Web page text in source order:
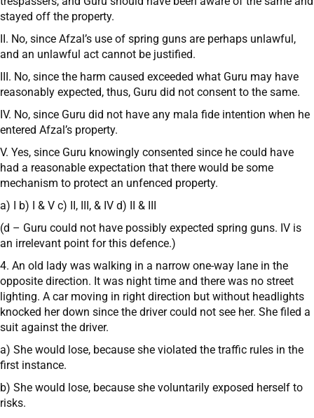
stayed off the property.
II. No, since Afzal’s use of spring guns are perhaps unlawful,
and an unlawful act cannot be justified.
III. No, since the harm caused exceeded what Guru may have
reasonably expected, thus, Guru did not consent to the same.
IV. No, since Guru did not have any mala fide intention when he
entered Afzal’s property.
V. Yes, since Guru knowingly consented since he could have
had a reasonable expectation that there would be some
mechanism to protect an unfenced property.
a) I b) I & V c) II, III, & IV d) II & III
(d – Guru could not have possibly expected spring guns. IV is
an irrelevant point for this defence.)
4. An old lady was walking in a narrow one-way lane in the
opposite direction. It was night time and there was no street
lighting. A car moving in right direction but without headlights
knocked her down since the driver could not see her. She filed a
suit against the driver.
a) She would lose, because she violated the traffic rules in the
first instance.
b) She would lose, because she voluntarily exposed herself to
risks.